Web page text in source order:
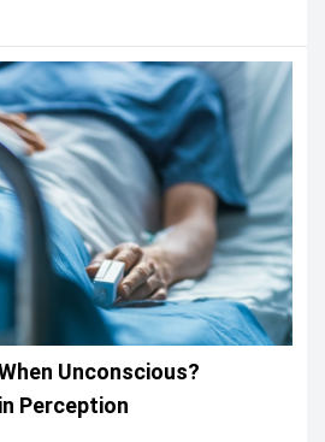
Unconscious?
Perception